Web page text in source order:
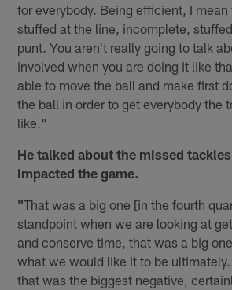
for everybody. Being efficient, I mean
stuffed at the line, incomplete,
punt. You aren't really going to talk
involved when you are doing it like
able to move the ball and make first
the ball in order to get everybody the
like."
He talked about the missed
impacted the game.
"That was a big one [in the fourth
standpoint when we are looking at
and conserve time, that was a big
what we would like it to be
that was the biggest negative,